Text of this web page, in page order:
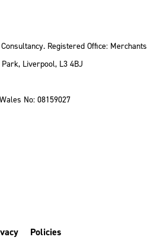
Registered Office: Merchants
Liverpool, L3 4BJ
No: 08159027
Policies